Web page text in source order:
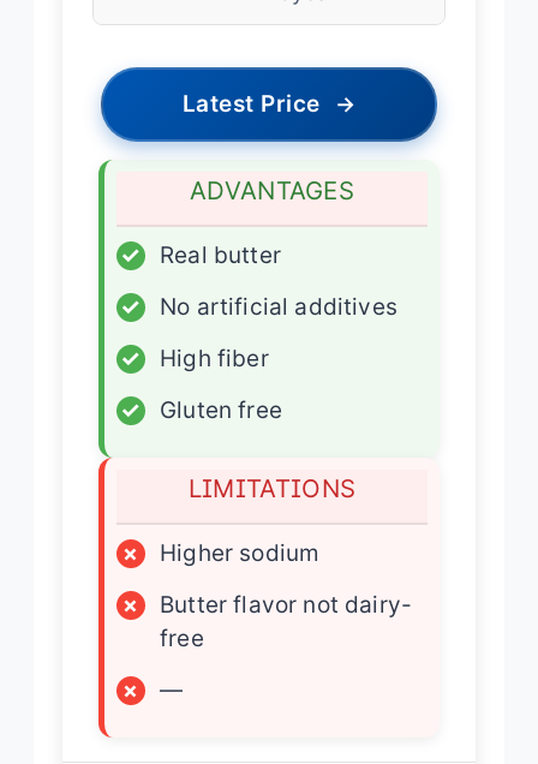
Latest Price →
ADVANTAGES
✓
Real butter
✓
No artificial additives
✓
High fiber
✓
Gluten free
LIMITATIONS
×
Higher sodium
×
Butter flavor not dairy-
free
×
—